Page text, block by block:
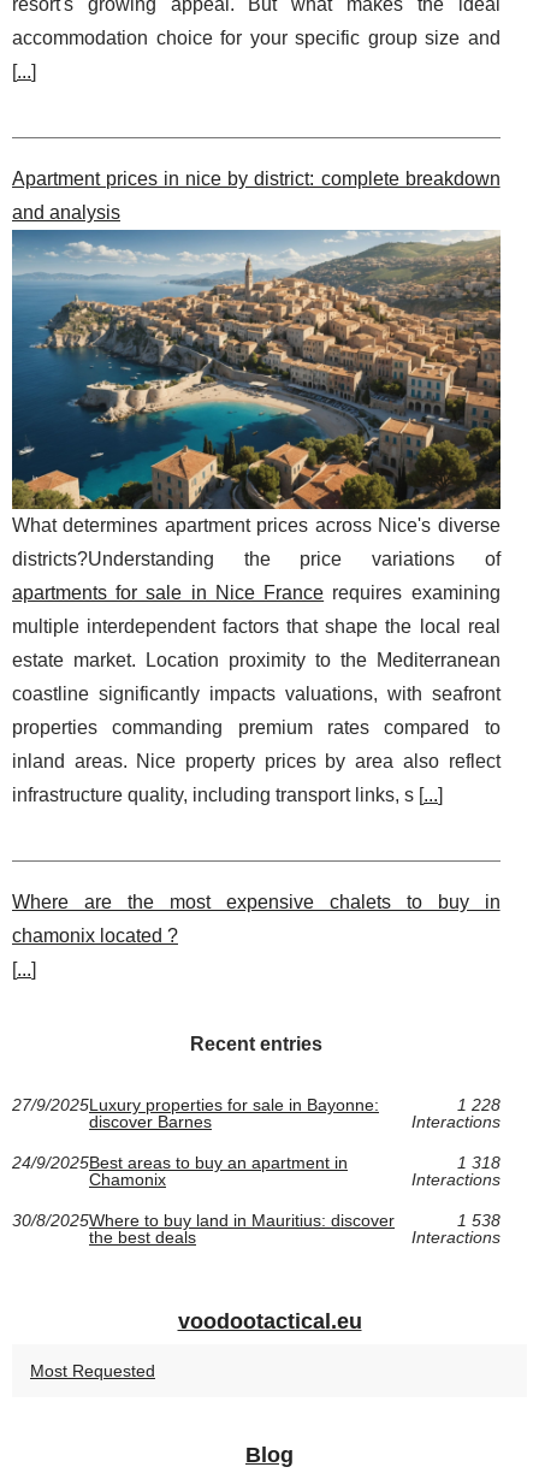
resort's growing appeal. But what makes the ideal
accommodation choice for your specific group size and
[...]
Apartment prices in nice by district: complete breakdown
and analysis
What determines apartment prices across Nice's diverse
districts?Understanding the price variations of
apartments for sale in Nice France requires examining
multiple interdependent factors that shape the local real
estate market. Location proximity to the Mediterranean
coastline significantly impacts valuations, with seafront
properties commanding premium rates compared to
inland areas. Nice property prices by area also reflect
infrastructure quality, including transport links, s [...]
Where are the most expensive chalets to buy in
chamonix located ?
[...]
Recent entries
27/9/2025Luxury properties for sale in Bayonne:
discover Barnes
1 228
Interactions
24/9/2025Best areas to buy an apartment in
Chamonix
1 318
Interactions
30/8/2025Where to buy land in Mauritius: discover
the best deals
1 538
Interactions
voodootactical.eu
Most Requested
Blog